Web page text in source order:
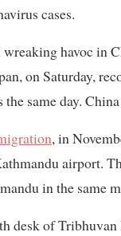
cases.
havoc in
on Saturday,
the same day.
, in
airport.
in the same
desk of